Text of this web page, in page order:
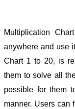
Multiplication
anywhere and use
Chart 1 to 20, is
them to solve all
possible for them
manner. Users can